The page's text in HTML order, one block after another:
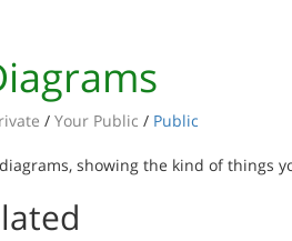
/ Your Public / Public
showing the kind of things